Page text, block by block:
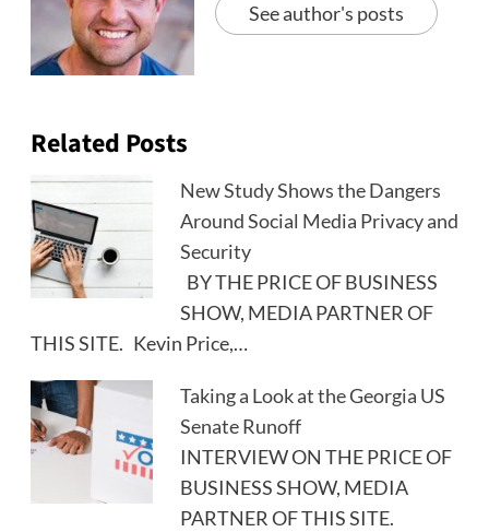
See author's posts
Related Posts
New Study Shows the Dangers
Around Social Media Privacy and
Security
BY THE PRICE OF BUSINESS
SHOW, MEDIA PARTNER OF
THIS SITE. Kevin Price,…
Taking a Look at the Georgia US
Senate Runoff
INTERVIEW ON THE PRICE OF
BUSINESS SHOW, MEDIA
PARTNER OF THIS SITE.